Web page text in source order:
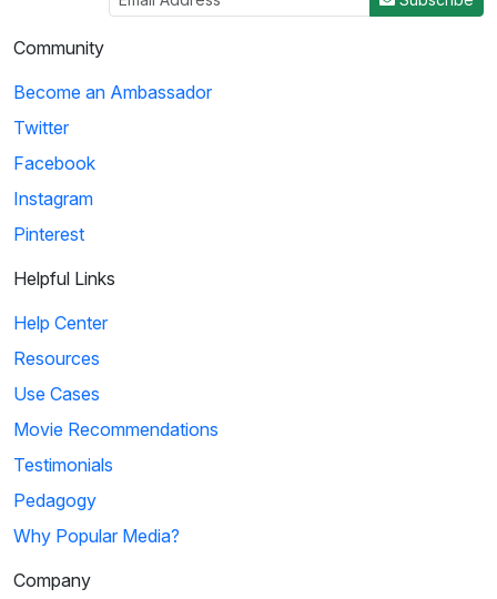
Community
Become an Ambassador
Twitter
Facebook
Instagram
Pinterest
Helpful Links
Help Center
Resources
Use Cases
Movie Recommendations
Testimonials
Pedagogy
Why Popular Media?
Company